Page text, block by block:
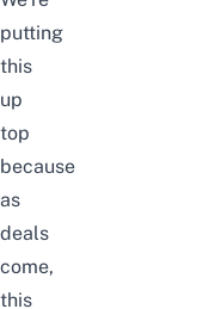
putting
this
up
top
because
as
deals
come,
this